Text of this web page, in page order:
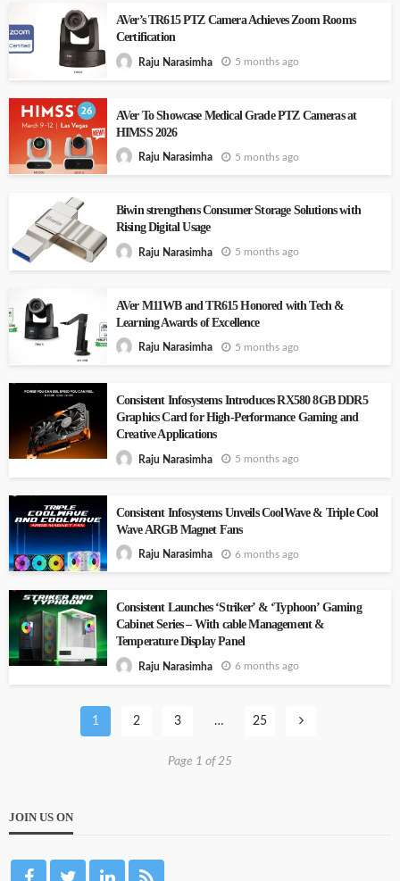
AVer’s TR615 PTZ Camera Achieves Zoom Rooms
Certification
Raju Narasimha 5 months ago
AVer To Showcase Medical Grade PTZ Cameras at
HIMSS 2026
Raju Narasimha 5 months ago
Biwin strengthens Consumer Storage Solutions with
Rising Digital Usage
Raju Narasimha 5 months ago
AVer M11WB and TR615 Honored with Tech &
Learning Awards of Excellence
Raju Narasimha 5 months ago
Consistent Infosystems Introduces RX580 8GB DDR5
Graphics Card for High-Performance Gaming and
Creative Applications
Raju Narasimha 5 months ago
Consistent Infosystems Unveils CoolWave & Triple Cool
Wave ARGB Magnet Fans
Raju Narasimha 6 months ago
Consistent Launches ‘Striker’ & ‘Typhoon’ Gaming
Cabinet Series – With cable Management &
Temperature Display Panel
Raju Narasimha 6 months ago
1 2 3 … 25
Page 1 of 25
JOIN US ON